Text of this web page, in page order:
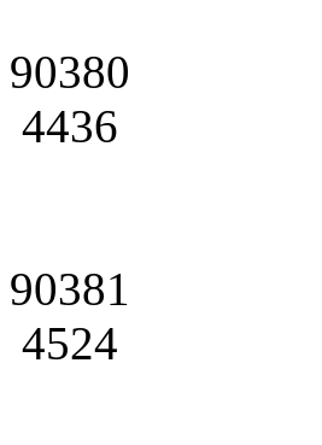
90380
4436
90381
4524